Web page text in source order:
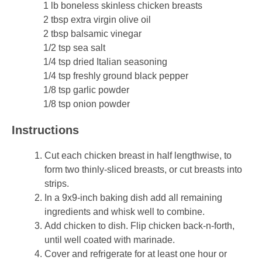
Desserts
Kids in the Kitchen
My Cookbook
1 lb boneless skinless chicken breasts
2 tbsp extra virgin olive oil
2 tbsp balsamic vinegar
1/2 tsp sea salt
1/4 tsp dried Italian seasoning
1/4 tsp freshly ground black pepper
1/8 tsp garlic powder
1/8 tsp onion powder
Instructions
Cut each chicken breast in half lengthwise, to
form two thinly-sliced breasts, or cut breasts into
strips.
In a 9x9-inch baking dish add all remaining
ingredients and whisk well to combine.
Add chicken to dish. Flip chicken back-n-forth,
until well coated with marinade.
Cover and refrigerate for at least one hour or